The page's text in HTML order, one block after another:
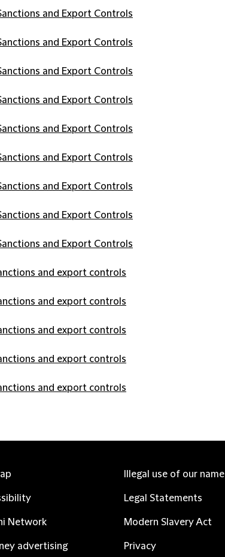
and Export Controls
and Export Controls
and Export Controls
and Export Controls
and Export Controls
and Export Controls
and Export Controls
and Export Controls
and Export Controls
and export controls
and export controls
and export controls
and export controls
and export controls
Network
advertising
Illegal use of our name
Legal Statements
Modern Slavery Act
Privacy